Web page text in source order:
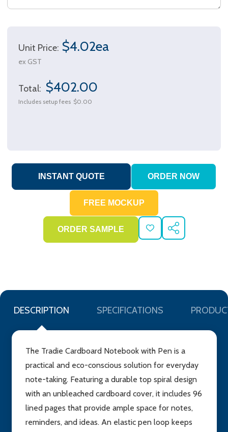
Unit Price: $4.02ea
ex GST
Total: $402.00
Includes setup fees $0.00
ADD
TO
SHARE
DESCRIPTION SPECIFICATIONS
The Tradie Cardboard Notebook with Pen is a
practical and eco-conscious solution for everyday
note-taking. Featuring a durable top spiral design
with an unbleached cardboard cover, it includes 96
lined pages that provide ample space for notes,
reminders, and ideas. An elastic pen loop keeps